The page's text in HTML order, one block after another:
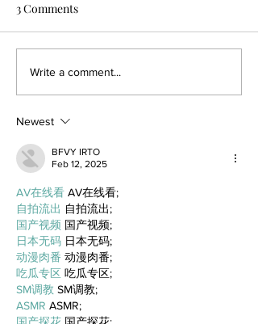
3 Comments
Write a comment...
Newest
BFVY IRTO
Feb 12, 2025
AV在线看 AV在线看;
自拍流出 自拍流出;
国产视频 国产视频;
日本无码 日本无码;
动漫肉番 动漫肉番;
吃瓜专区 吃瓜专区;
SM调教 SM调教;
ASMR ASMR;